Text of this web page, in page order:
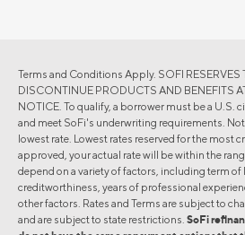
Terms and Conditions Apply. SOFI RESERVES
DISCONTINUE PRODUCTS AND BENEFITS
NOTICE. To qualify, a borrower must be a U.S.
and meet SoFi's underwriting requirements.
lowest rate. Lowest rates reserved for the most
approved, your actual rate will be within the
depend on a variety of factors, including term
creditworthiness, years of professional
other factors. Rates and Terms are subject to
and are subject to state restrictions. SoFi